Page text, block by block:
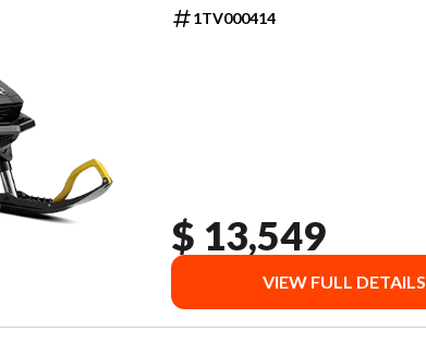
1TV000414
$ 13,549
VIEW FULL DETAILS